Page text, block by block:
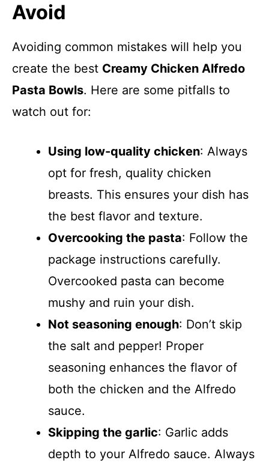
Avoid
Avoiding common mistakes will help you
create the best Creamy Chicken Alfredo
Pasta Bowls. Here are some pitfalls to
watch out for:
Using low-quality chicken: Always
opt for fresh, quality chicken
breasts. This ensures your dish has
the best flavor and texture.
Overcooking the pasta: Follow the
package instructions carefully.
Overcooked pasta can become
mushy and ruin your dish.
Not seasoning enough: Don’t skip
the salt and pepper! Proper
seasoning enhances the flavor of
both the chicken and the Alfredo
sauce.
Skipping the garlic: Garlic adds
depth to your Alfredo sauce. Always